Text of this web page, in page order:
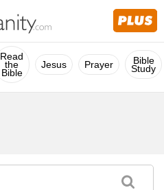
Read
the
Bible
Jesus Prayer Bible
Study